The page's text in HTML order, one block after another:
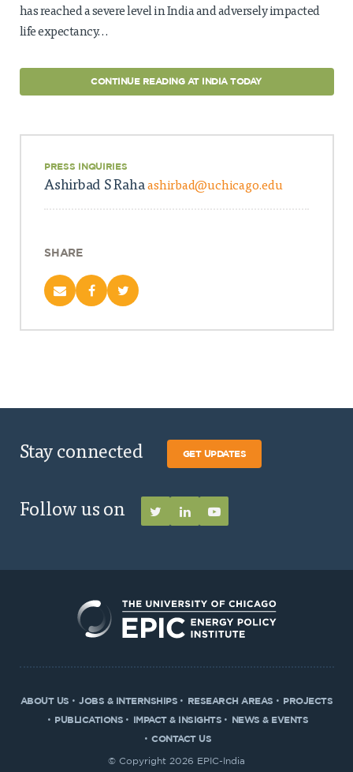
has reached a severe level in India and adversely impacted
life expectancy…
CONTINUE READING AT INDIA TODAY
PRESS INQUIRIES
Ashirbad S Rahaashirbad@uchicago.edu
SHARE
Stay connected GET UPDATES
Follow us on
ABOUT US JOBS & INTERNSHIPS RESEARCH AREAS
PROJECTS
PUBLICATIONS
IMPACT & INSIGHTS
NEWS & EVENTS
CONTACT US
© Copyright 2026 EPIC-India